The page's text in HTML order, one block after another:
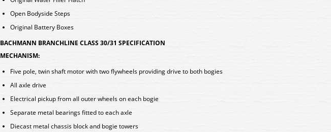
Open Bodyside Steps
Original Battery Boxes
BACHMANN BRANCHLINE CLASS 30/31 SPECIFICATION
MECHANISM:
Five pole, twin shaft motor with two flywheels providing drive to both bogies
All axle drive
Electrical pickup from all outer wheels on each bogie
Separate metal bearings fitted to each axle
Diecast metal chassis block and bogie towers